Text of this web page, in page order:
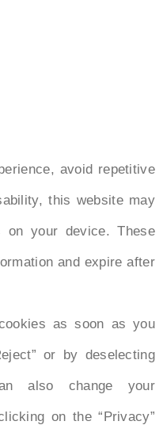
avoid repetitive
this website may
on your device. These
and expire after
as soon as you
or by deselecting
also change your
on the “Privacy”